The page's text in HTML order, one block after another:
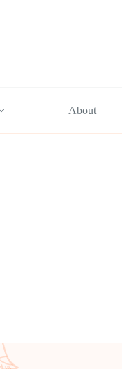
About